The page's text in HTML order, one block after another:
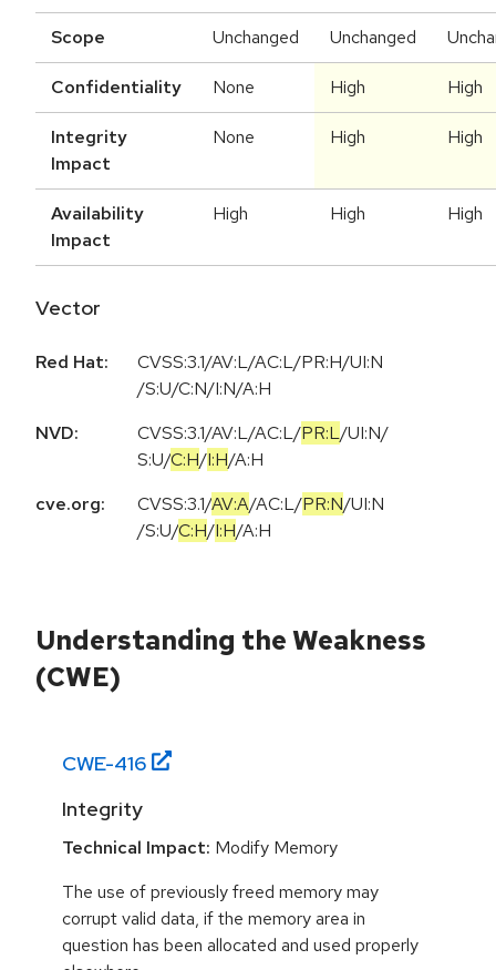
Scope Unchanged Unchanged
Confidentiality None High High
Integrity
Impact
None High High
Availability
Impact
High High High
Vector
Red Hat:
CVSS:3.1/AV:L/AC:L/PR:H/UI:N
/S:U/C:N/I:N/A:H
NVD:
CVSS:3.1/AV:L/AC:L/PR:L/UI:N/
S:U/C:H/I:H/A:H
cve.org:
CVSS:3.1/AV:A/AC:L/PR:N/UI:N
/S:U/C:H/I:H/A:H
Understanding the Weakness
(CWE)
CWE-416
Integrity
Technical Impact: Modify Memory
The use of previously freed memory may
corrupt valid data, if the memory area in
question has been allocated and used properly